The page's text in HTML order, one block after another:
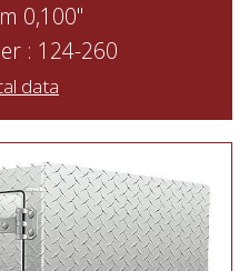
0,100"
: 124-260
data